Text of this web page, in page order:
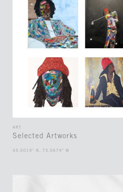
ART
Selected Artworks
45.5019° N, 73.5674° W